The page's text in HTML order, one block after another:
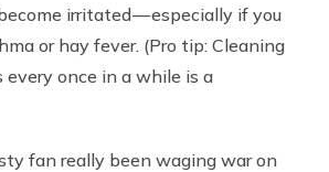
irritated — especially if you
or hay fever. (Pro tip: Cleaning
every once in a while is a
fan really been waging war on